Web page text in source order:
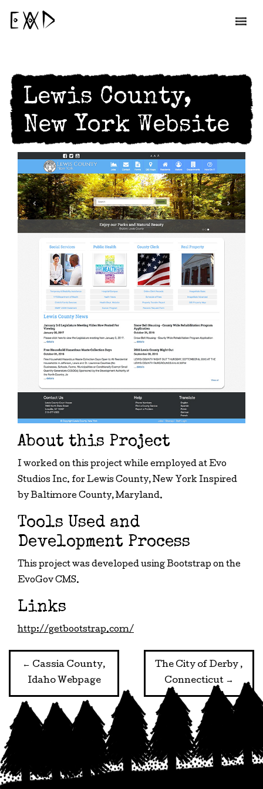
EAD
Lewis County,
New York Website
About this Project
I worked on this project while employed at Evo
Studios Inc. for Lewis County, New York Inspired
by Baltimore County, Maryland.
Tools Used and
Development Process
This project was developed using Bootstrap on the
EvoGov CMS.
Links
http://getbootstrap.com/
Post
navigation
← Cassia County,
Idaho Webpage
The City of Derby ,
Connecticut →